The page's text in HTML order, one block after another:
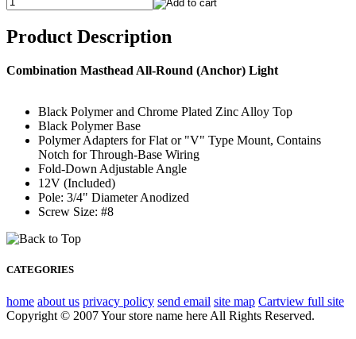
Product Description
Combination Masthead All-Round (Anchor) Light
Black Polymer and Chrome Plated Zinc Alloy Top
Black Polymer Base
Polymer Adapters for Flat or "V" Type Mount, Contains
Notch for Through-Base Wiring
Fold-Down Adjustable Angle
12V (Included)
Pole: 3/4" Diameter Anodized
Screw Size: #8
CATEGORIES
home about us privacy policy send email site map Cartview full site
Copyright © 2007 Your store name here All Rights Reserved.